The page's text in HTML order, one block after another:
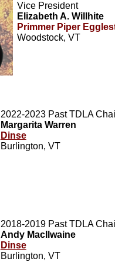
Vice President
Elizabeth A. Willhite
Primmer Piper
Woodstock, VT
2022-2023 Past TDLA
Margarita Warren
Dinse
Burlington, VT
2018-2019 Past TDLA
Andy MacIlwaine
Dinse
Burlington, VT